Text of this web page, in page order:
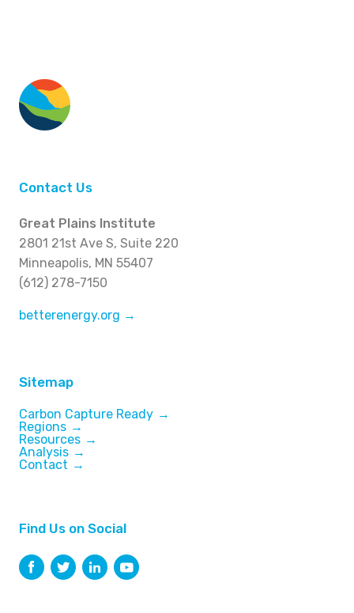
Contact Us
Great Plains Institute
2801 21st Ave S, Suite 220
Minneapolis, MN 55407
(612) 278-7150
betterenergy.org →
Sitemap
Carbon Capture Ready
Regions
Resources
Analysis
Contact
Find Us on Social